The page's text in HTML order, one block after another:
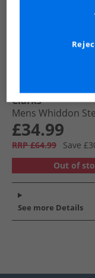
Clarks
Mens Whiddon
£34.99
RRP £64.99
Save
Out of
See more Details